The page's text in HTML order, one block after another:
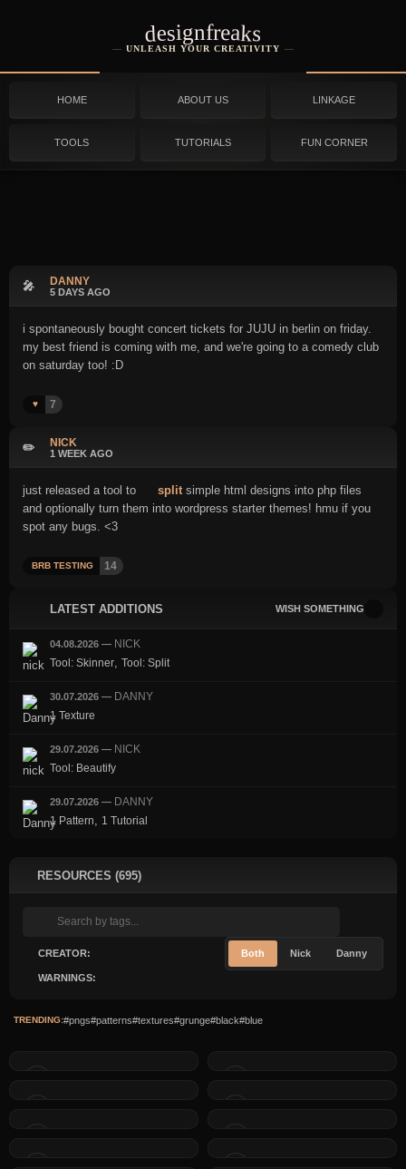
designfreaks
UNLEASH YOUR CREATIVITY
HOME ABOUT US LINKAGE
TOOLS TUTORIALS FUN CORNER
🎤 DANNY
5 DAYS AGO
i spontaneously bought concert tickets for JUJU in berlin on friday.
my best friend is coming with me, and we're going to a comedy club
on saturday too! :D
♥️ 7
LATEST ADDITIONS WISH SOMETHING
04.08.2026 — NICK
Tool: Skinner, Tool: Split
30.07.2026 — DANNY
1 Texture
29.07.2026 — NICK
Tool: Beautify
29.07.2026 — DANNY
1 Pattern, 1 Tutorial
✏️ NICK
1 WEEK AGO
just released a tool to splitsimple html designs into php files
and optionally turn them into wordpress starter themes! hmu if you
spot any bugs. <3
BRB TESTING 14
RESOURCES (695)
CREATOR: Both Nick Danny
WARNINGS:
TRENDING:#pngs#patterns#textures#grunge#black#blue